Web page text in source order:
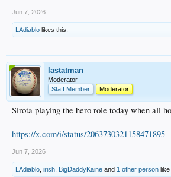
Jun 7, 2026
LAdiablo likes this.
lastatman
Moderator
Staff Member
Moderator
Sirota playing the hero role today when all
https://x.com/i/status/2063730321158471895
Jun 7, 2026
LAdiablo irish BigDaddyKaine and 1 other person like